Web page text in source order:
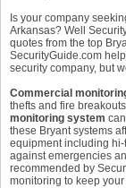
Is your company
Arkansas? Well
quotes from the top
SecurityGuide.com
security company, but
Commercial
thefts and fire
monitoring system
these Bryant systems
equipment including
against emergencies
recommended by
monitoring to keep